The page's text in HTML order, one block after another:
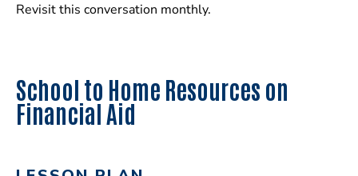
Revisit this conversation monthly.
School to Home Resources on
Financial Aid